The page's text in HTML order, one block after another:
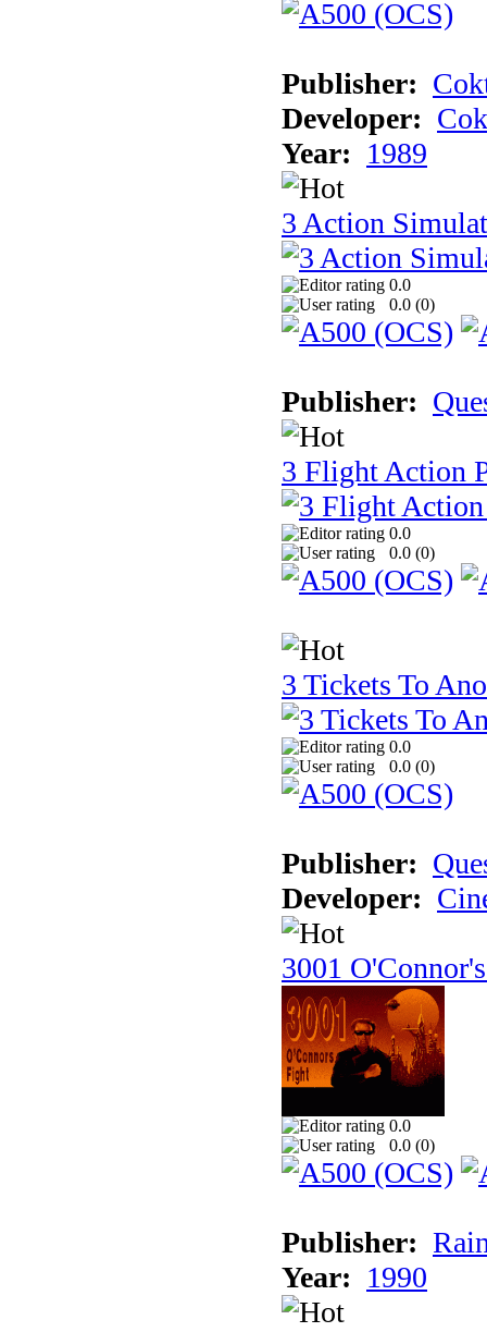
Publisher:
Developer:
Year: 1989
3 Action
0.0
0.0 (0)
Publisher:
3 Flight Action
0.0
0.0 (0)
3 Tickets To
0.0
0.0 (0)
Publisher:
Developer:
3001
0.0
0.0 (0)
Publisher:
Year: 1990